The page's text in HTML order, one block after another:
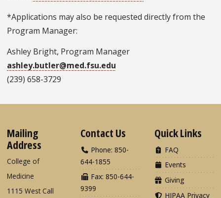
*Applications may also be requested directly from the
Program Manager:
Ashley Bright, Program Manager
ashley.butler@med.fsu.edu
(239) 658-3729
Mailing
Address
College of
Medicine
1115 West Call
Contact Us
Phone: 850-
644-1855
Fax: 850-644-
9399
Quick Links
FAQ
Events
Giving
HIPAA Privacy